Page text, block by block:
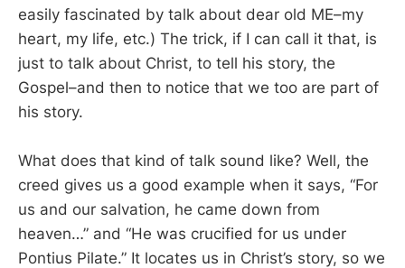
easily fascinated by talk about dear old ME–my
heart, my life, etc.) The trick, if I can call it that, is
just to talk about Christ, to tell his story, the
Gospel–and then to notice that we too are part of
his story.
What does that kind of talk sound like? Well, the
creed gives us a good example when it says, “For
us and our salvation, he came down from
heaven…” and “He was crucified for us under
Pontius Pilate.” It locates us in Christ’s story, so we